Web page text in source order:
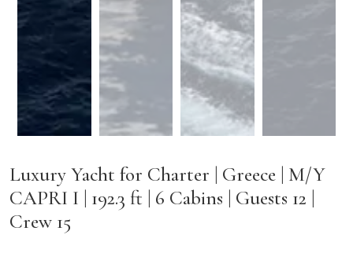
Luxury Yacht for Charter | Greece | M/Y
CAPRI I | 192.3 ft | 6 Cabins | Guests 12 |
Crew 15